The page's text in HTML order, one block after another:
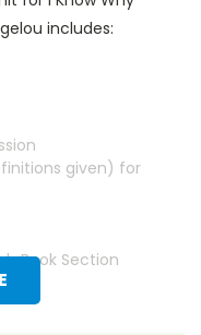
includes:
given) for
Book Section